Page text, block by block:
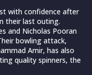
with confidence after
their last outing.
and Nicholas Pooran
bowling attack,
Amir, has also
quality spinners, the